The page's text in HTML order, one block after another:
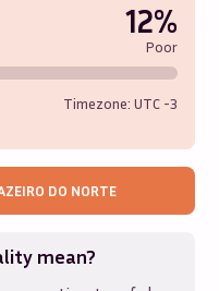
12%
Poor
Timezone: UTC -3
DO NORTE
mean?